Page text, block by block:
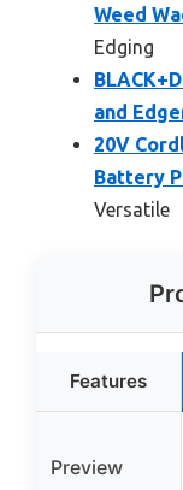
Weed
Edging
and
20V
Battery
Versatile
Features
Preview